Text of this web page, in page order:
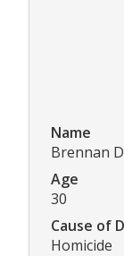
Name
Brennan
Age
30
Cause of
Homicide